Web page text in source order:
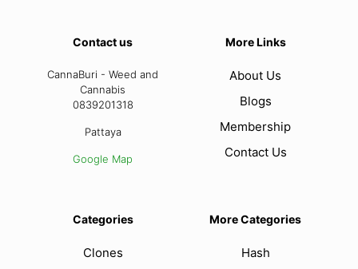
Contact us
CannaBuri - Weed and
Cannabis
0839201318
Pattaya
Google Map
More Links
About Us
Blogs
Membership
Contact Us
Categories
Clones
More Categories
Hash